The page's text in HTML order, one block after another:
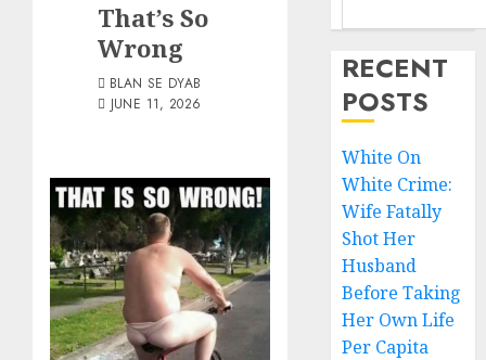
That’s So
Wrong
BLAN SE DYAB
JUNE 11, 2026
RECENT
POSTS
White On
White Crime:
Wife Fatally
Shot Her
Husband
Before Taking
Her Own Life
Per Capita